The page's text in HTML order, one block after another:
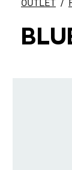
OUTLET